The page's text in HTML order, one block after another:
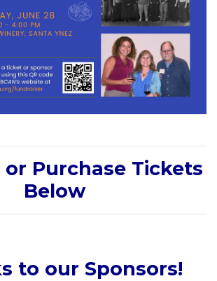
or Purchase Tickets
Below
to our Sponsors!